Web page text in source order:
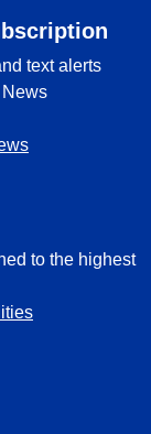
text alerts
to the highest